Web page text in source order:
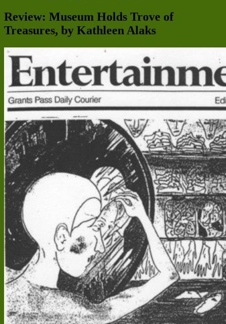
Review: Museum Holds Trove of
Treasures, by Kathleen Alaks